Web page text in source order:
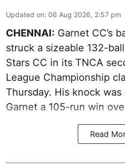
Updated on: 06 Aug 2026, 2:57 pm
CHENNAI: Garnet CC’s
struck a sizeable 132-
Stars CC in its TNCA
League Championship
Thursday. His knock
Garnet a 105-run win
Read